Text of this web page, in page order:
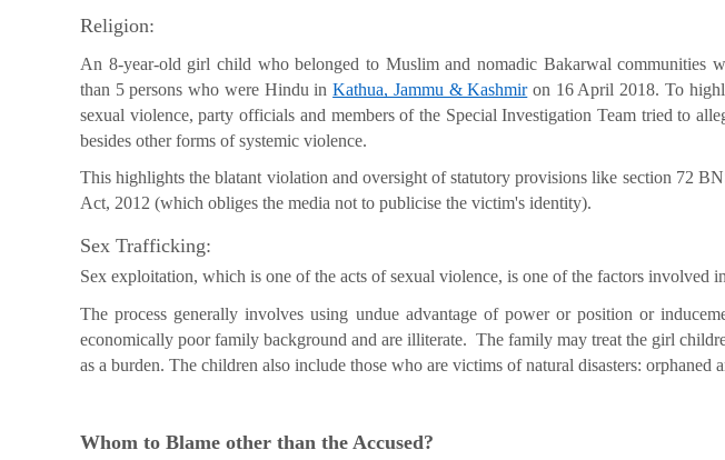
Religion:
An 8-year-old girl child who belonged to Muslim and nomadic Bakarwal communities
than 5 persons who were Hindu inKathua, Jammu & Kashmiron 16 April 2018. To
sexual violence, party officials and members of the Special Investigation Team tried to
besides other forms of systemic violence.
This highlights the blatant violation and oversight of statutory provisions like section 72
Act, 2012 (which obliges the media not to publicise the victim's identity).
Sex Trafficking:
Sex exploitation, which is one of the acts of sexual violence, is one of the factors involved in
The process generally involves using undue advantage of power or position or
economically poor family background and are illiterate. The family may treat the girl
as a burden. The children also include those who are victims of natural disasters: orphaned
Whom to Blame other than the Accused?